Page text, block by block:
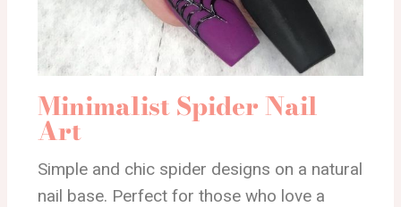
Minimalist Spider Nail
Art
Simple and chic spider designs on a natural
nail base. Perfect for those who love a